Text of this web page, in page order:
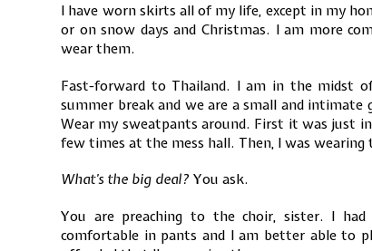
I have worn skirts all of my life, except in my
or on snow days and Christmas. I am more
wear them.
Fast-forward to Thailand. I am in the midst
summer break and we are a small and
Wear my sweatpants around. First it was just
few times at the mess hall. Then, I was
What’s the big deal? You ask.
You are preaching to the choir, sister. I
comfortable in pants and I am better able to